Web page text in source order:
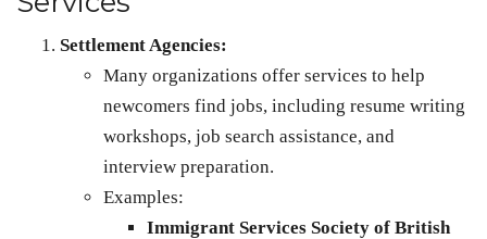
Settlement Agencies:
Many organizations offer services to help
newcomers find jobs, including resume writing
workshops, job search assistance, and
interview preparation.
Examples:
Immigrant Services Society of British